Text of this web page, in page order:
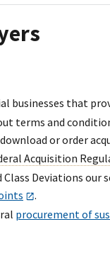
businesses that
terms and
or order
Acquisition
Deviations our
.
procurement of